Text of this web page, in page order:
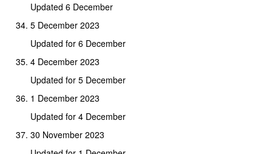
Updated 6 December
5 December 2023
Updated for 6 December
4 December 2023
Updated for 5 December
1 December 2023
Updated for 4 December
30 November 2023